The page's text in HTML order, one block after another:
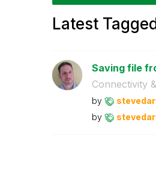
Latest
Saving file
Connectivity
by
by